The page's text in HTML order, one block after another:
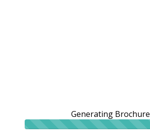
Generating Brochure